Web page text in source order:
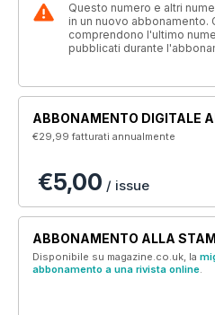
Questo numero e altri
in un nuovo abbonamento.
comprendono l'ultimo
pubblicati durante
ABBONAMENTO DIGITALE
€29,99fatturati annualmente
€5,00 / issue
ABBONAMENTO ALLA
Disponibile su magazine.co.uk, la
abbonamento a una rivista online.